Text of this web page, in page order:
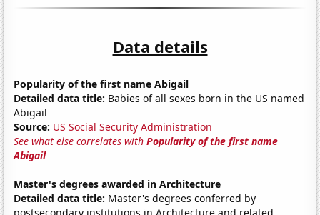
Data details
Popularity of the first name Abigail
Detailed data title: Babies of all sexes born in the US named
Abigail
Source: US Social Security Administration
See what else correlates withPopularity of the first name
Abigail
Master's degrees awarded in Architecture
Detailed data title: Master's degrees conferred by